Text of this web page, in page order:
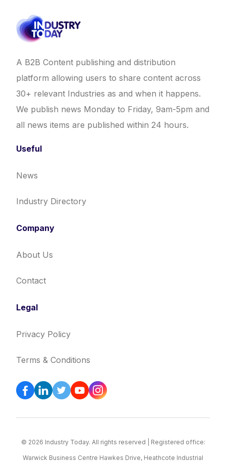
A B2B Content publishing and distribution
platform allowing users to share content across
30+ relevant Industries as and when it happens.
We publish news Monday to Friday, 9am-5pm and
all news items are published within 24 hours.
Useful
News
Industry Directory
Company
About Us
Contact
Legal
Privacy Policy
Terms & Conditions
© 2026 Industry Today. All rights reserved | Registered office:
Warwick Business Centre Hawkes Drive, Heathcote Industrial